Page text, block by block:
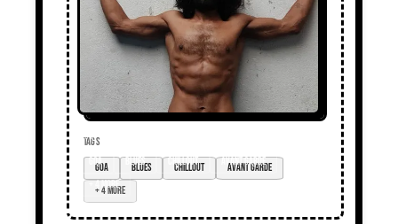
TAGS
goa
blues chillout
avant garde
+ 4 more